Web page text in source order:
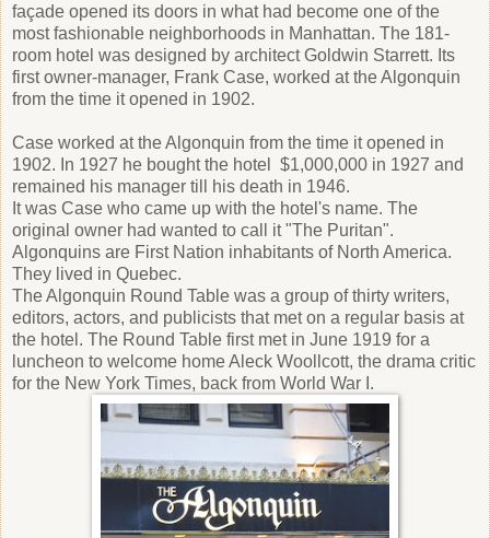
façade opened its doors in what had become one of the
most fashionable neighborhoods in Manhattan. The 181-
room hotel was designed by architect Goldwin Starrett. Its
first owner-manager, Frank Case, worked at the Algonquin
from the time it opened in 1902.
Case worked at the Algonquin from the time it opened in
1902. In 1927 he bought the hotel $1,000,000 in 1927 and
remained his manager till his death in 1946.
It was Case who came up with the hotel's name. The
original owner had wanted to call it "The Puritan".
Algonquins are First Nation inhabitants of North America.
They lived in Quebec.
The Algonquin Round Table was a group of thirty writers,
editors, actors, and publicists that met on a regular basis at
the hotel. The Round Table first met in June 1919 for a
luncheon to welcome home Aleck Woollcott, the drama critic
for the New York Times, back from World War I.